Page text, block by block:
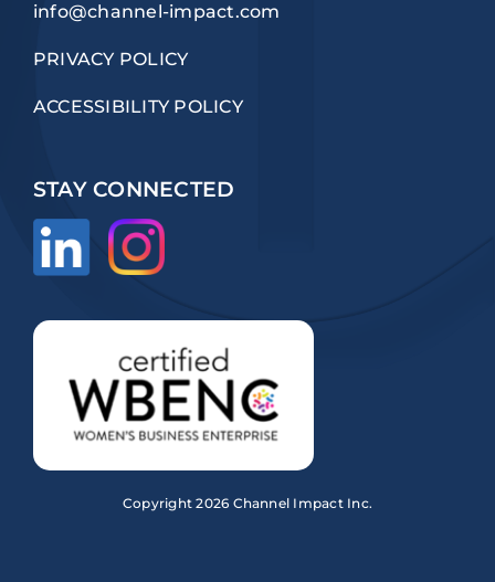
info@channel-impact.com
PRIVACY POLICY
ACCESSIBILITY POLICY
STAY CONNECTED
Copyright2026 Channel Impact Inc.